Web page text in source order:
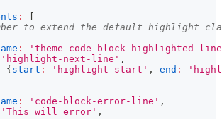
:
[
to extend the default highlight
:
'theme-code-block-highlighted-
'highlight-next-line' ,
{start : 'highlight-start' , end :
: 'code-block-error-line' ,
'This will error' ,